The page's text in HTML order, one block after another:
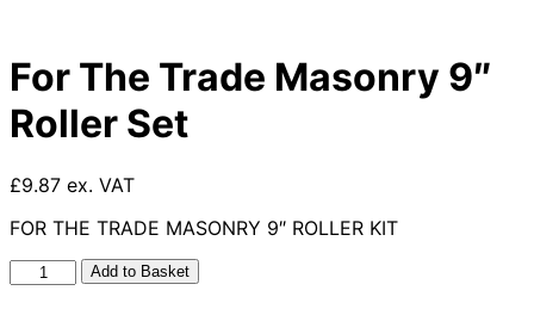
For The Trade Masonry 9″
Roller Set
£9.87 ex. VAT
FOR THE TRADE MASONRY 9″ ROLLER KIT
For
The
Add to Basket